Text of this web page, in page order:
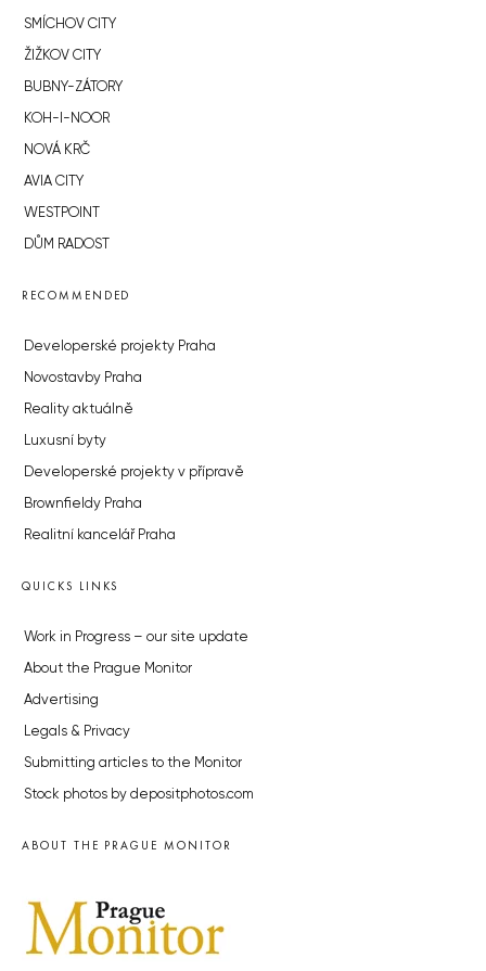
SMÍCHOV CITY
ŽIŽKOV CITY
BUBNY-ZÁTORY
KOH-I-NOOR
NOVÁ KRČ
AVIA CITY
WESTPOINT
DŮM RADOST
RECOMMENDED
Developerské projekty Praha
Novostavby Praha
Reality aktuálně
Luxusní byty
Developerské projekty v přípravě
Brownfieldy Praha
Realitní kancelář Praha
QUICKS LINKS
Work in Progress – our site update
About the Prague Monitor
Advertising
Legals & Privacy
Submitting articles to the Monitor
Stock photos by depositphotos.com
ABOUT THE PRAGUE MONITOR